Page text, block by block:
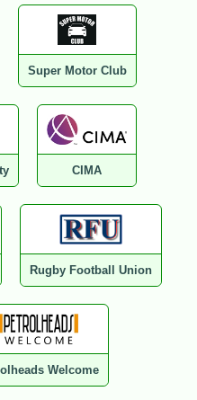
Super Motor Club
CIMA
Rugby Football Union
Welcome